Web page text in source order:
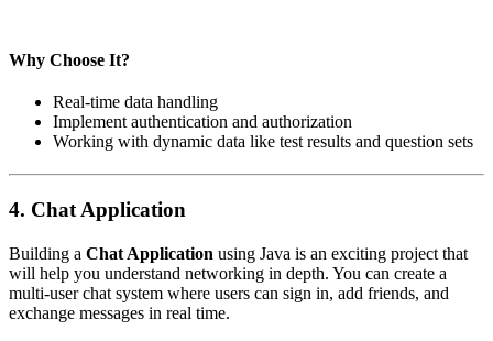
Why Choose It?
Real-time data handling
Implement authentication and authorization
Working with dynamic data like test results and question sets
4. Chat Application
Building a Chat Application using Java is an exciting project that
will help you understand networking in depth. You can create a
multi-user chat system where users can sign in, add friends, and
exchange messages in real time.